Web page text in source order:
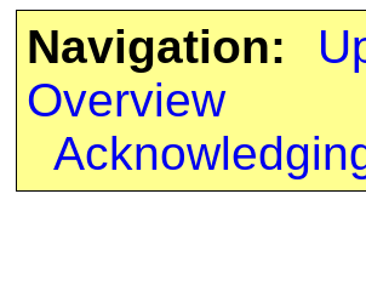
Navigation:
Overview